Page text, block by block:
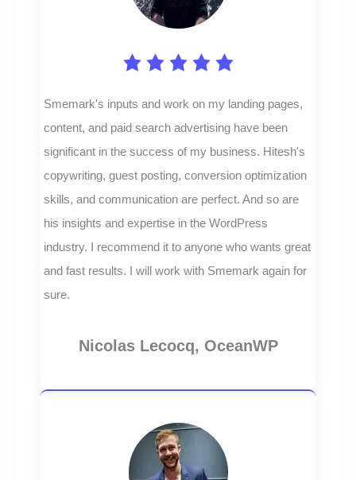
Smemark's inputs and work on my landing pages,
content, and paid search advertising have been
significant in the success of my business. Hitesh's
copywriting, guest posting, conversion optimization
skills, and communication are perfect. And so are
his insights and expertise in the WordPress
industry. I recommend it to anyone who wants great
and fast results. I will work with Smemark again for
sure.
Nicolas Lecocq, OceanWP